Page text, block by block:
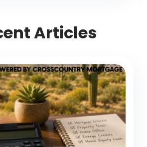
Articles